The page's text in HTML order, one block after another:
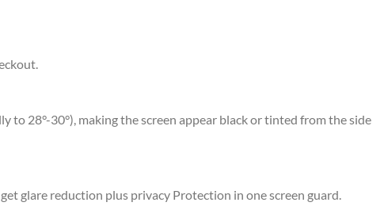
to 28°-30°), making the screen appear black or tinted from the side
glare reduction plus privacy Protection in one screen guard.